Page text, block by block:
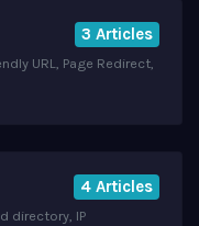
3 Articles
URL, Page Redirect,
4 Articles
directory, IP